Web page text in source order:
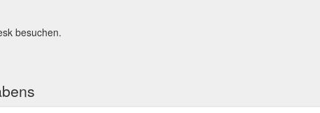
T-shirts, gift cards and our
LOBOCKI Australia -
T-shirts, gift cards and our special edition
besuchen.